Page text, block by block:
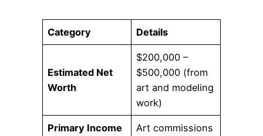
Category Details
Estimated Net
Worth
$200,000 –
$500,000 (from
art and modeling
work)
Primary Income
Art commissions